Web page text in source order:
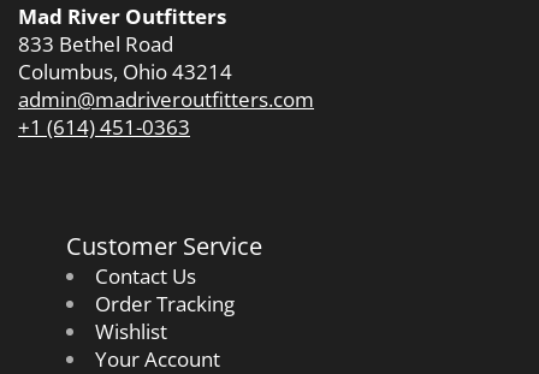
Mad River Outfitters
833 Bethel Road
Columbus, Ohio 43214
admin@madriveroutfitters.com
+1 (614) 451-0363
Customer Service
Contact Us
Order Tracking
Wishlist
Your Account